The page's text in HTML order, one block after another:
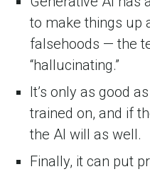
to make things up
falsehoods — the
“hallucinating.”
It’s only as good
trained on, and if
the AI will as well.
Finally, it can put